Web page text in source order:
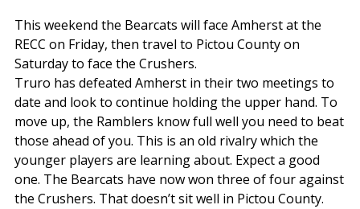
This weekend the Bearcats will face Amherst at the
RECC on Friday, then travel to Pictou County on
Saturday to face the Crushers.
Truro has defeated Amherst in their two meetings to
date and look to continue holding the upper hand. To
move up, the Ramblers know full well you need to beat
those ahead of you. This is an old rivalry which the
younger players are learning about. Expect a good
one. The Bearcats have now won three of four against
the Crushers. That doesn’t sit well in Pictou County.